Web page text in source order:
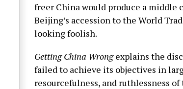
freer China would produce a middle
Beijing’s accession to the World
looking foolish.
Getting China Wrongexplains the
failed to achieve its objectives in
resourcefulness, and ruthlessness